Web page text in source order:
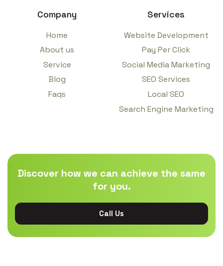
Company
Home
About us
Service
Blog
Faqs
Services
Website Development
Pay Per Click
Social Media Marketing
SEO Services
Local SEO
Search Engine Marketing
Discover how we can achieve the same
for you.
Call Us